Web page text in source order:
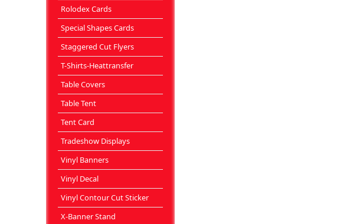
Rolodex Cards
Special Shapes Cards
Staggered Cut Flyers
T-Shirts-Heattransfer
Table Covers
Table Tent
Tent Card
Tradeshow Displays
Vinyl Banners
Vinyl Decal
Vinyl Contour Cut Sticker
X-Banner Stand